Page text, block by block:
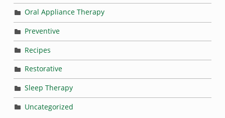
Oral Appliance Therapy
Preventive
Recipes
Restorative
Sleep Therapy
Uncategorized